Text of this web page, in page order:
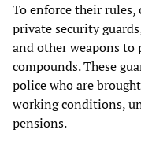
To enforce their
private security
and other weapons
compounds. These
police who are
working conditions,
pensions.